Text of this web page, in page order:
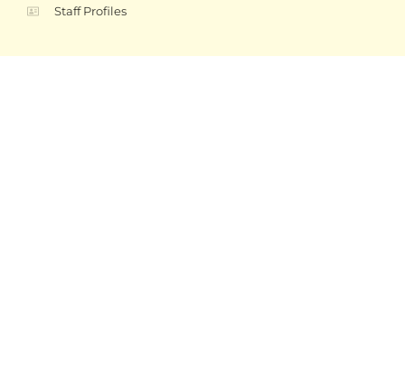
Staff Profiles